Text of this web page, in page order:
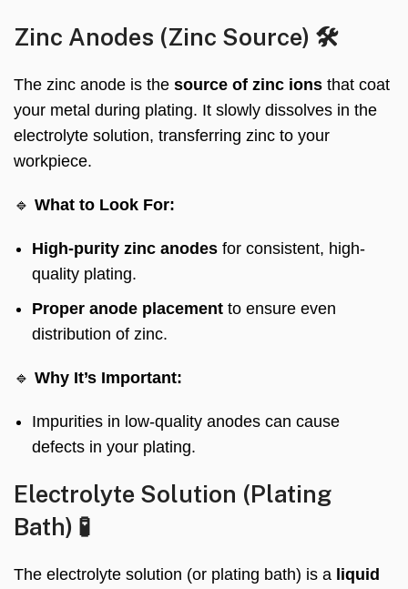
Zinc Anodes (Zinc Source) 🛠️
The zinc anode is the source of zinc ions that coat
your metal during plating. It slowly dissolves in the
electrolyte solution, transferring zinc to your
workpiece.
🔹 What to Look For:
High-purity zinc anodes for consistent, high-
quality plating.
Proper anode placement to ensure even
distribution of zinc.
🔹 Why It’s Important:
Impurities in low-quality anodes can cause
defects in your plating.
Electrolyte Solution (Plating
Bath) 🧪
The electrolyte solution (or plating bath) is a liquid